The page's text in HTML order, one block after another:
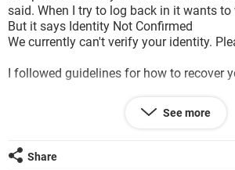
said. When I try to log back in it wants
But it says Identity Not Confirmed
We currently can't verify your identity.
I followed guidelines for how to recover
It says my password has been changed
recover it wants to send the recovery
See more
Share